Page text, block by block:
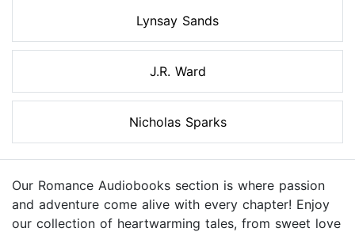
Lynsay Sands
J.R. Ward
Nicholas Sparks
Our Romance Audiobooks section is where passion
and adventure come alive with every chapter! Enjoy
our collection of heartwarming tales, from sweet love